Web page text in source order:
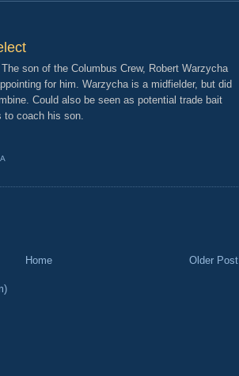
The son of the Columbus Crew, Robert Warzycha
for him. Warzycha is a midfielder, but did
Could also be seen as potential trade bait
to coach his son.
Older Post
Home